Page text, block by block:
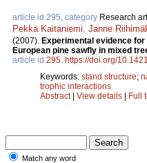
article id 295, category Research
Pekka Kaitaniemi Janne
(2007). Experimental evidence
European pine sawfly in mixed
article id 295 https://doi.org/
Keywords: stand structure;
trophic interactions
Abstract| View details | Full
Match any word